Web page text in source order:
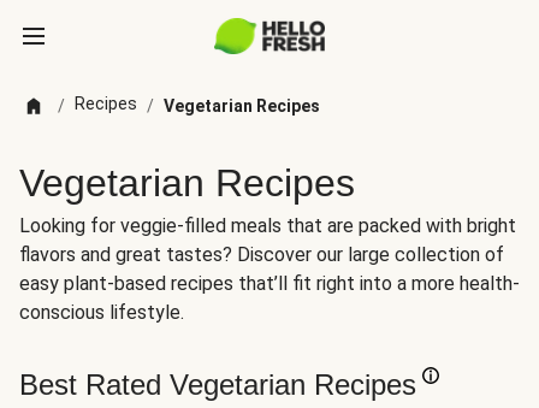
/ Recipes / Vegetarian Recipes
Vegetarian Recipes
Looking for veggie-filled meals that are packed with bright
flavors and great tastes? Discover our large collection of
easy plant-based recipes that’ll fit right into a more health-
conscious lifestyle.
Best Rated Vegetarian Recipes